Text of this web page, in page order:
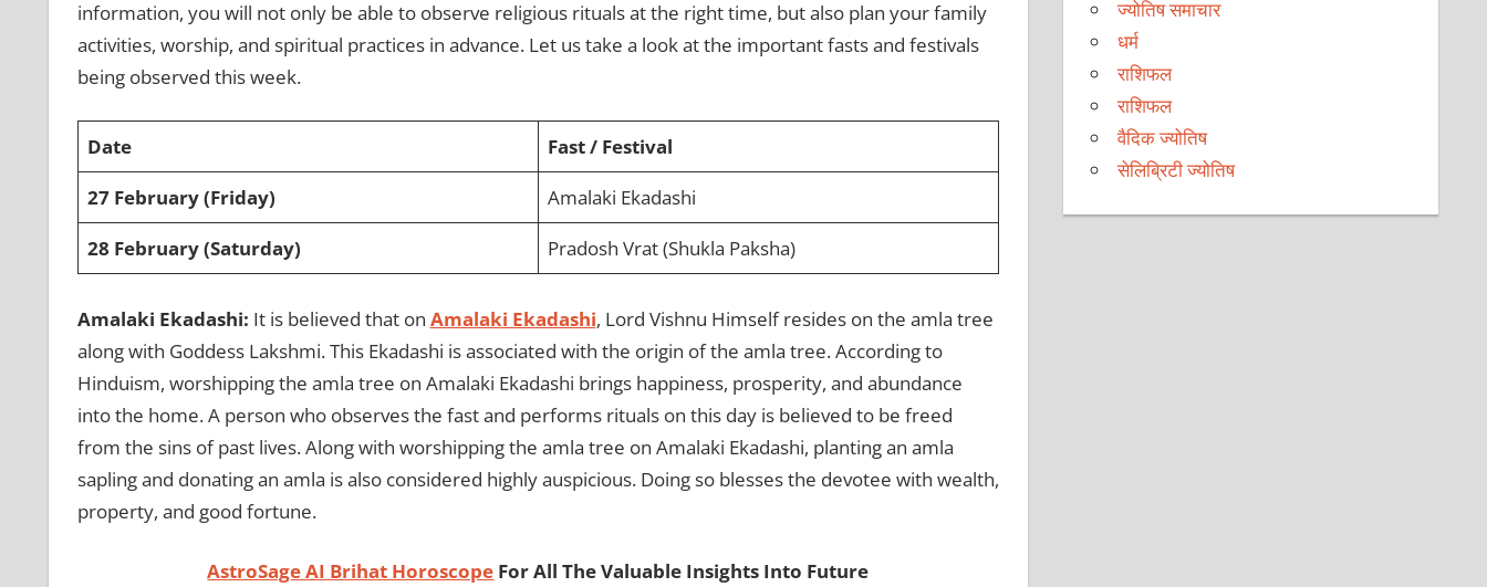
information, you will not only be able to observe religious rituals at the right time, but also plan your family
activities, worship, and spiritual practices in advance. Let us take a look at the important fasts and festivals
being observed this week.
Date
Fast / Festival
27 February (Friday)
Amalaki Ekadashi
28 February (Saturday)
Pradosh Vrat (Shukla Paksha)
Amalaki Ekadashi: It is believed that on Amalaki Ekadashi, Lord Vishnu Himself resides on the amla tree
along with Goddess Lakshmi. This Ekadashi is associated with the origin of the amla tree. According to
Hinduism, worshipping the amla tree on Amalaki Ekadashi brings happiness, prosperity, and abundance
into the home. A person who observes the fast and performs rituals on this day is believed to be freed
from the sins of past lives. Along with worshipping the amla tree on Amalaki Ekadashi, planting an amla
sapling and donating an amla is also considered highly auspicious. Doing so blesses the devotee with wealth,
property, and good fortune.
AstroSage AI Brihat Horoscope For All The Valuable Insights Into Future
ज्योतिष समाचार
धर्म
राशिफल
राशिफल
वैदिक ज्योतिष
सेलिब्रिटी ज्योतिष